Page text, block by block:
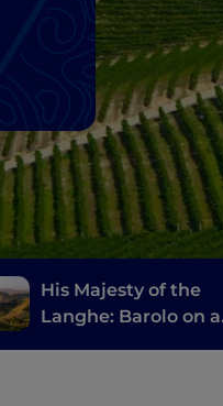
His Majesty of the
Langhe: Barolo on a